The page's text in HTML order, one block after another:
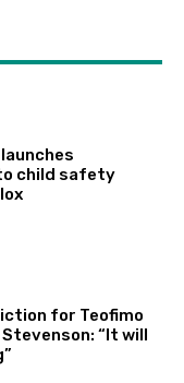
child safety
for Teofimo
“It will